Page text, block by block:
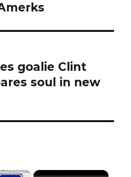
goalie Clint
soul in new
×